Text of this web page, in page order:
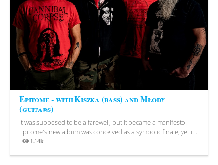
Epitome - with Kiszka (bass) and Młody
(guitars)
It was supposed to be a farewell, but it became a manifesto.
Epitome's new album was conceived as a symbolic finale, yet it...
1.14k
Views